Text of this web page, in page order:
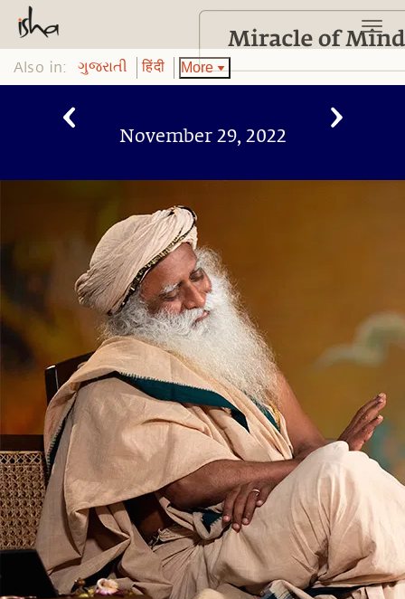
Also in: ગુજરાતી हिंदी More
November 29, 2022